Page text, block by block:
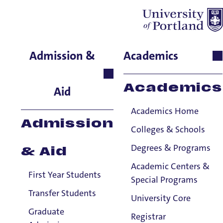
Admission &
Aid
Admission
& Aid
First Year Students
Transfer Students
Graduate
Academics
Academics
Academics Home
Colleges & Schools
Degrees & Programs
Academic Centers &
Special Programs
University Core
Registrar
Amanda Orcutt
School of Nursing & Health
Innovations, Instructor